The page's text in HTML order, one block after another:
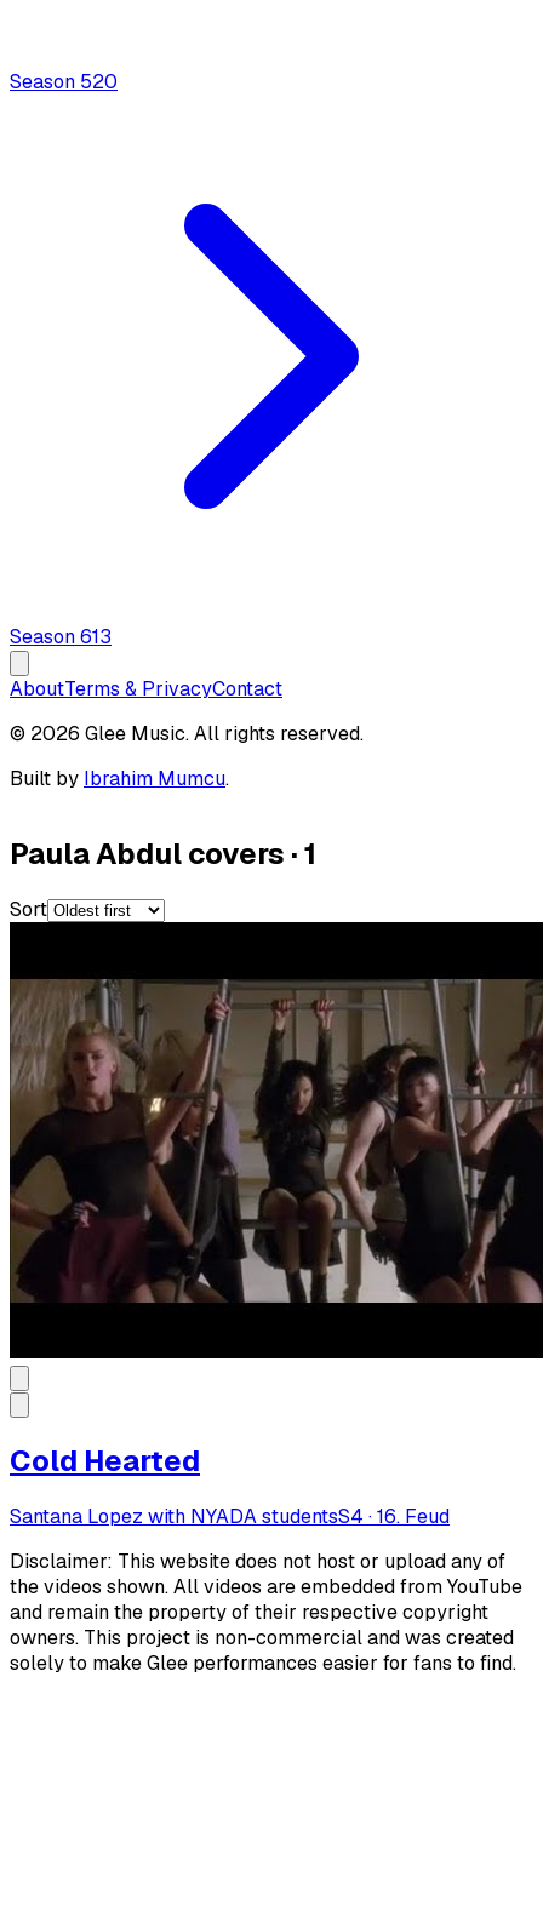
Season 520
Season613
AboutTerms & PrivacyContact
© 2026 Glee Music. All rights reserved.
Built by Ibrahim Mumcu.
Paula Abdul covers ·1
Sort
Cold Hearted
Santana Lopez with NYADA studentsS4 ·16. Feud
Disclaimer: This website does not host or upload any of
the videos shown. All videos are embedded from YouTube
and remain the property of their respective copyright
owners. This project is non-commercial and was created
solely to make Glee performances easier for fans to find.